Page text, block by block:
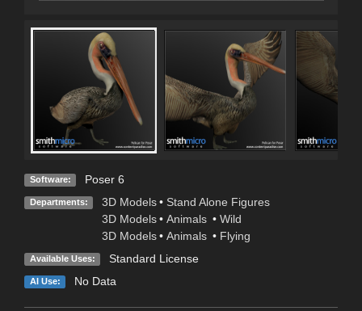
Software: Poser 6
Departments: 3D Models • Stand Alone Figures
3D Models • Animals • Wild
3D Models • Animals • Flying
Available Uses: Standard License
AI Use: No Data